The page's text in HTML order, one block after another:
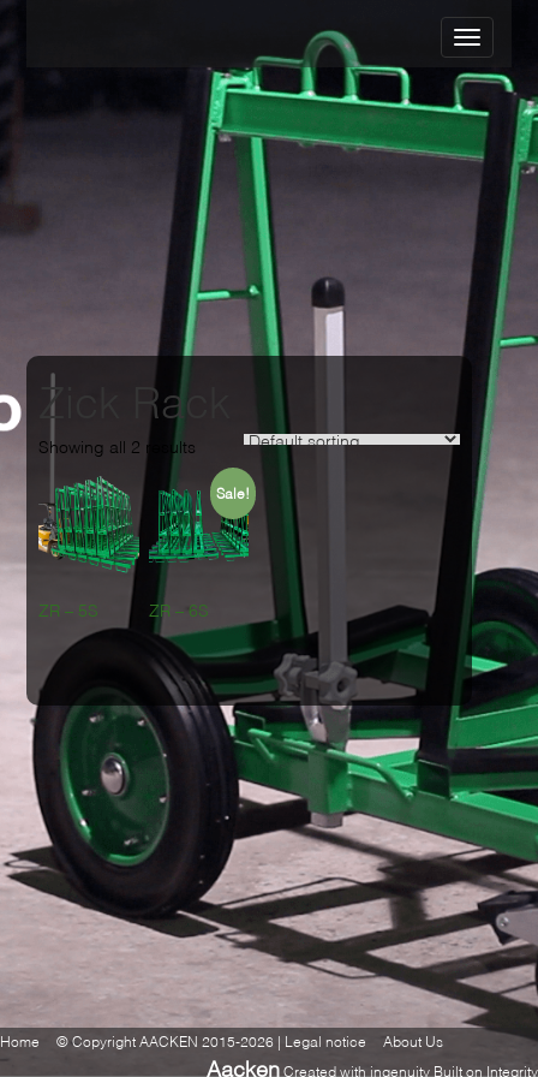
Zick Rack
Showing all 2 results
ZR – 5S
Sale!
ZR – 6S
Home © Copyright AACKEN 2015-2026 | Legal notice About Us
Aacken Created with ingenuity Built on Integrity